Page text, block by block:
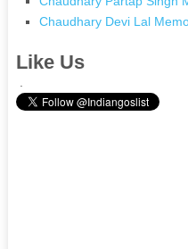
Chaudhary Devi Lal
Like Us